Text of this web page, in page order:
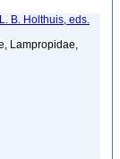
B. Holthuis, eds.
Lampropidae,